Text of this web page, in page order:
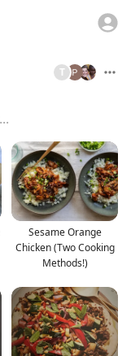
T
Sesame Orange
Chicken (Two Cooking
Methods!)